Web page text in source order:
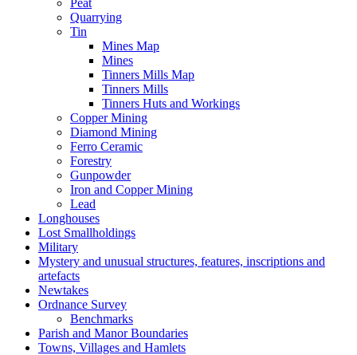
Peat
Quarrying
Tin
Mines Map
Mines
Tinners Mills Map
Tinners Mills
Tinners Huts and Workings
Copper Mining
Diamond Mining
Ferro Ceramic
Forestry
Gunpowder
Iron and Copper Mining
Lead
Longhouses
Lost Smallholdings
Military
Mystery and unusual structures, features, inscriptions and
artefacts
Newtakes
Ordnance Survey
Benchmarks
Parish and Manor Boundaries
Towns, Villages and Hamlets